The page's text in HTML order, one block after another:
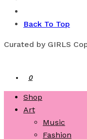
Back To Top
Curated by GIRLS
0
Shop
Art
Music
Fashion